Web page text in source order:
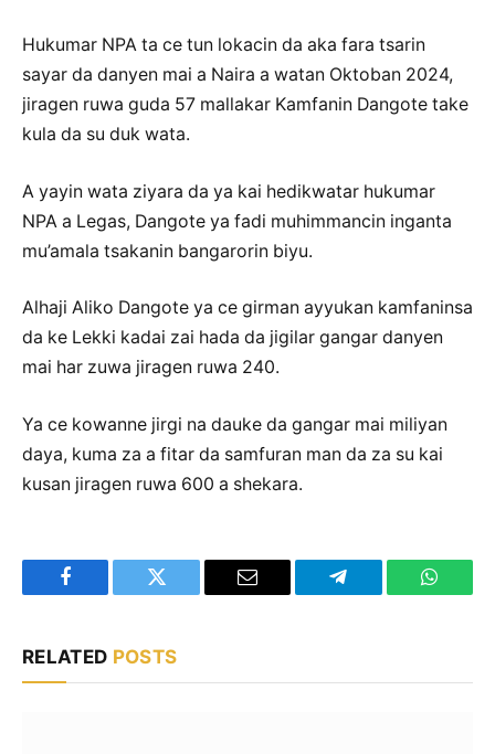
Hukumar NPA ta ce tun lokacin da aka fara tsarin
sayar da danyen mai a Naira a watan Oktoban 2024,
jiragen ruwa guda 57 mallakar Kamfanin Dangote take
kula da su duk wata.
A yayin wata ziyara da ya kai hedikwatar hukumar
NPA a Legas, Dangote ya fadi muhimmancin inganta
mu’amala tsakanin bangarorin biyu.
Alhaji Aliko Dangote ya ce girman ayyukan kamfaninsa
da ke Lekki kadai zai hada da jigilar gangar danyen
mai har zuwa jiragen ruwa 240.
Ya ce kowanne jirgi na dauke da gangar mai miliyan
daya, kuma za a fitar da samfuran man da za su kai
kusan jiragen ruwa 600 a shekara.
Facebook Twitter Email Telegram
RELATED POSTS